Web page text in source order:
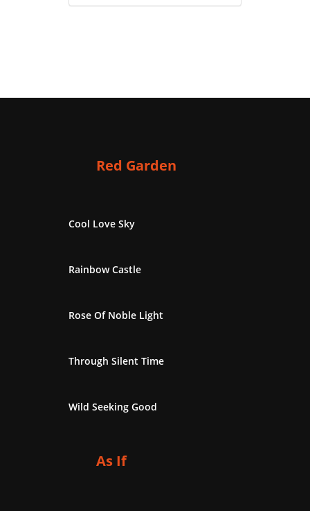
Red Garden
Cool Love Sky
Rainbow Castle
Rose Of Noble Light
Through Silent Time
Wild Seeking Good
As If